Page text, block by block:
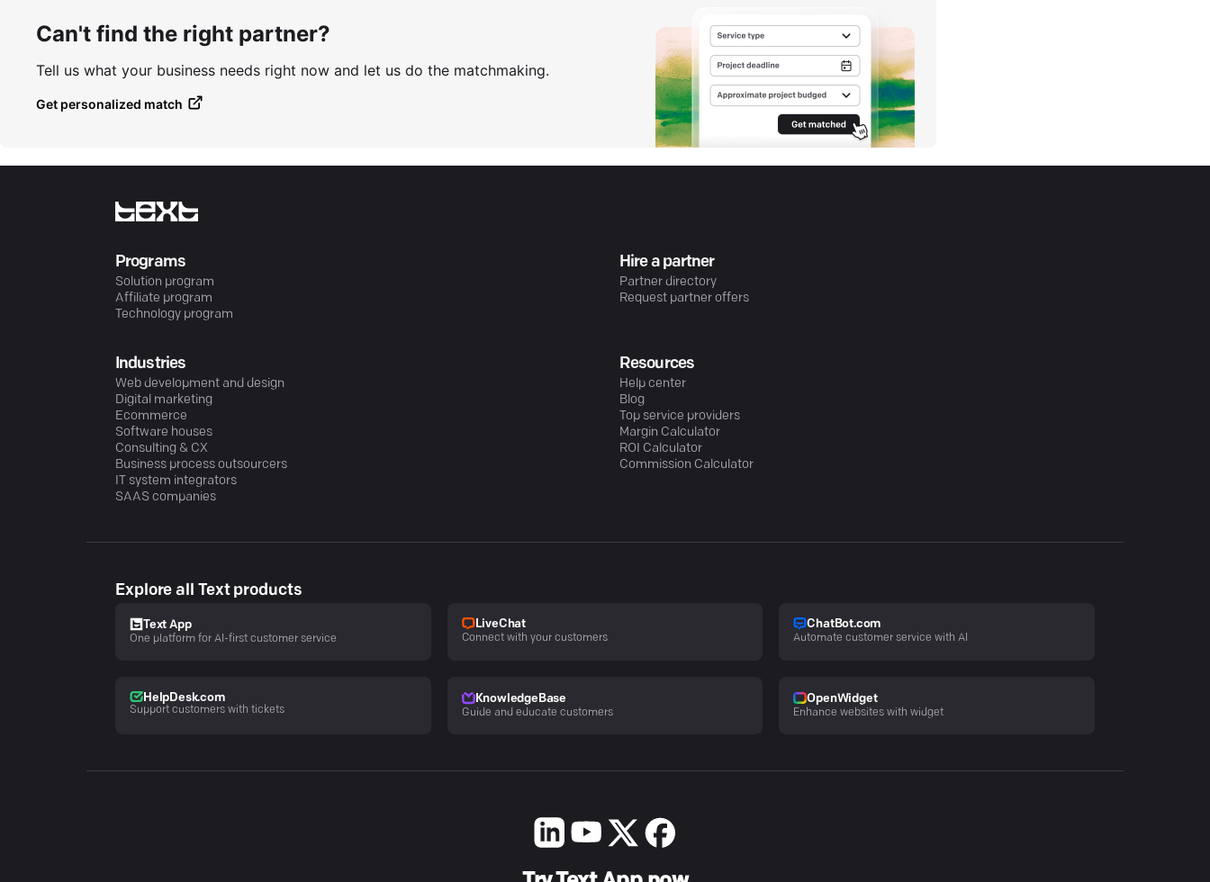
Can't find the right partner?
Tell us what your business needs right now and let us do the matchmaking.
Get personalized match
Programs
Solution program
Affiliate program
Technology program
Hire a partner
Partner directory
Request partner offers
Industries
Web development and design
Digital marketing
Ecommerce
Software houses
Consulting & CX
Business process outsourcers
IT system integrators
SAAS companies
Resources
Help center
Blog
Top service providers
Margin Calculator
ROI Calculator
Commission Calculator
Explore all Text products
Text App
One platform for AI-first customer service
LiveChat
Connect with your customers
ChatBot.com
Automate customer service with AI
HelpDesk.com
Support customers with tickets
KnowledgeBase
Guide and educate customers
OpenWidget
Enhance websites with widget